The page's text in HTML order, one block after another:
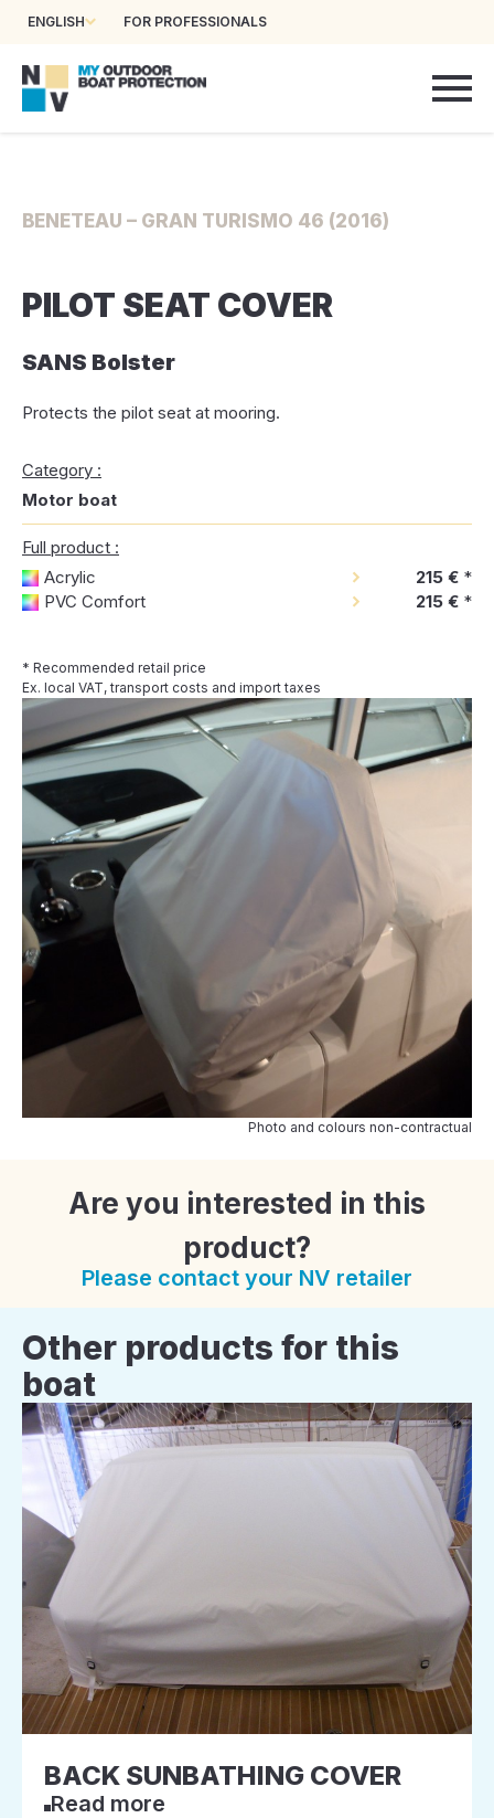
ENGLISH FOR PROFESSIONALS
BENETEAU – GRAN TURISMO 46 (2016)
PILOT SEAT COVER
SANS Bolster
Protects the pilot seat at mooring.
Category :
Motor boat
Full product :
Acrylic
215 € *
PVC Comfort
215 € *
* Recommended retail price
Ex. local VAT, transport costs and import taxes
Photo and colours non-contractual
Are you interested in this
product?
Please contact your NV retailer
Other products for this
boat
BACK SUNBATHING COVER
Read more